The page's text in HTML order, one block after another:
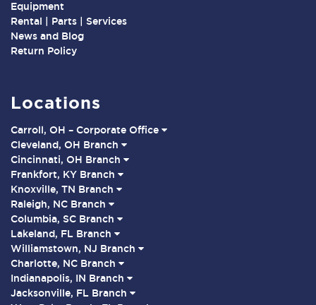
Equipment
Rental | Parts | Services
News and Blog
Return Policy
Locations
Carroll, OH – Corporate Office
Cleveland, OH Branch
Cincinnati, OH Branch
Frankfort, KY Branch
Knoxville, TN Branch
Raleigh, NC Branch
Columbia, SC Branch
Lakeland, FL Branch
Williamstown, NJ Branch
Charlotte, NC Branch
Indianapolis, IN Branch
Jacksonville, FL Branch